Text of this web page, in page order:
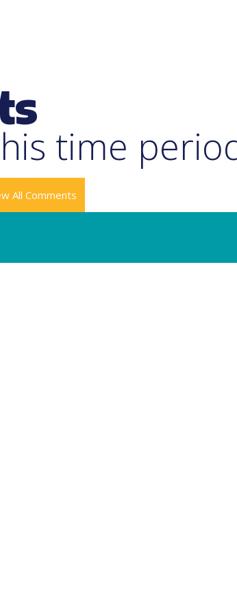
time
All Comments